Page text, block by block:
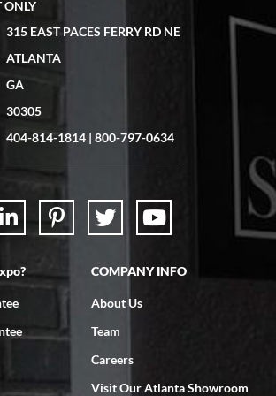
I was interested in via text link. All my
The watch came quickly and well
to work with: responsive, great
ONLY
315 EAST PACES FERRY RD NE
ATLANTA
GA
30305
404-814-1814 | 800-797-0634
COMPANY INFO
About Us
Team
Careers
Visit Our Atlanta Showroom